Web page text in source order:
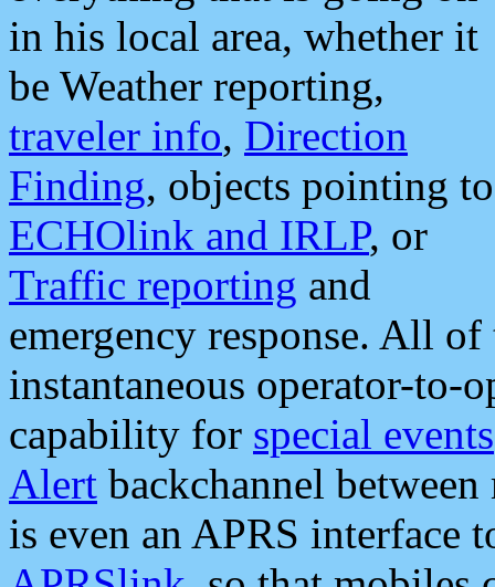
in his local area, whether it
be Weather reporting,
traveler info, Direction
Finding, objects pointing to
ECHOlink and IRLP, or
Traffic reporting and
emergency response. All
instantaneous operator-to-
capability for special events
Alert backchannel
is even an APRS interface